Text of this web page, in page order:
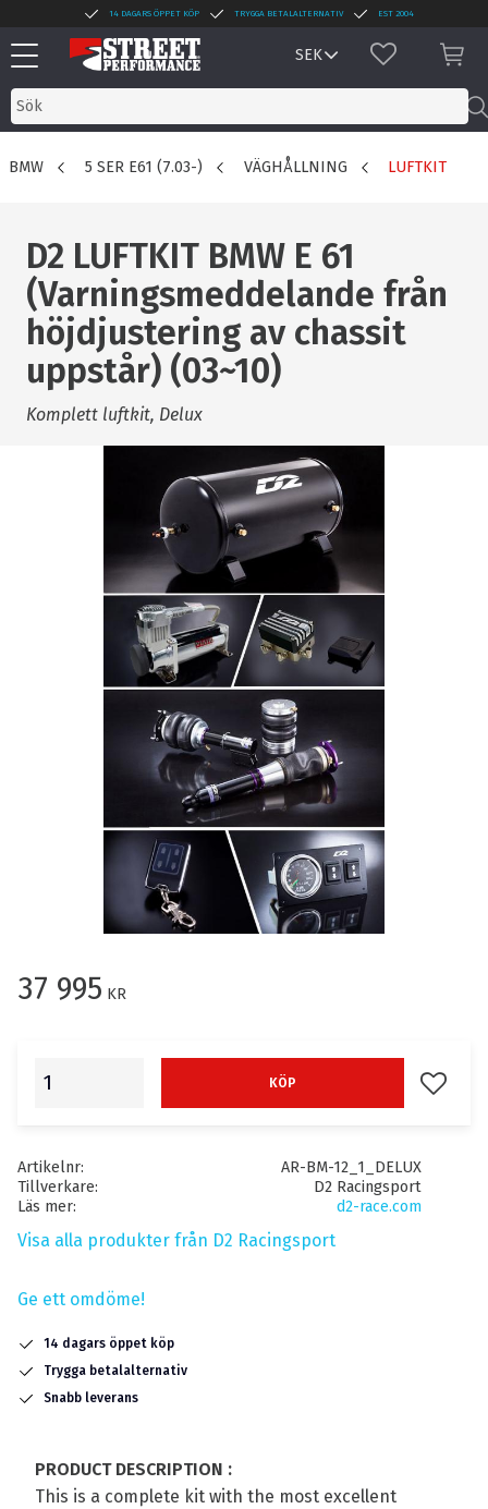
Meny
14 DAGARS ÖPPET KÖP TRYGGA BETALALTERNATIV EST 2004
FAVORITER
BMW 5 SER E61 (7.03-) VÄGHÅLLNING LUFTKIT
D2 LUFTKIT BMW E 61
(Varningsmeddelande från
höjdjustering av chassit
uppstår) (03~10)
Komplett luftkit, Delux
37 995 KR
KÖP Lägg
Artikelnr
AR-BM-12_1_DELUX
Tillverkare
D2 Racingsport
Läs mer
d2-race.com
Visa alla produkter från D2 Racingsport
Ge ett omdöme!
14 dagars öppet köp
Trygga betalalternativ
Snabb leverans
PRODUCT DESCRIPTION :
This is a complete kit with the most excellent